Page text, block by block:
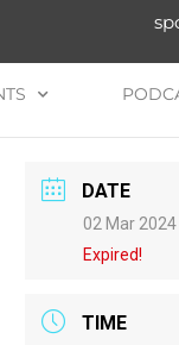
DATE
02 Mar 2024
Expired!
TIME